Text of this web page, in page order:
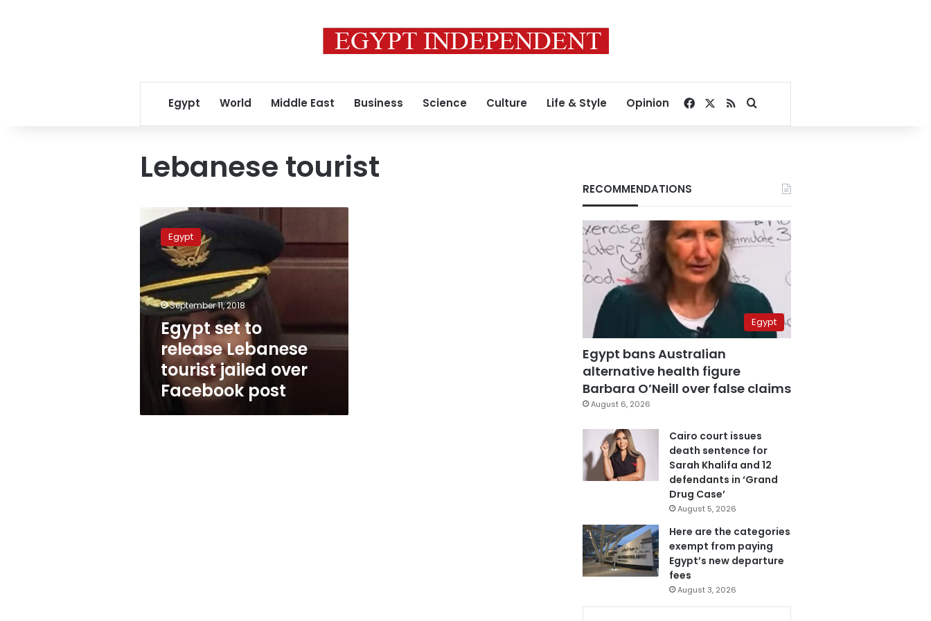
Egypt World Middle East Business Science Culture Life & Style Opinion Facebook
RSSSearch for
Lebanese tourist
Egypt
set
release
Lebanese
tourist
jailed
over
Facebook
Egypt
September 11, 2018
Egypt set to
release Lebanese
tourist jailed over
Facebook post
RECOMMENDATIONS
Egypt
Egypt bans Australian
alternative health figure
Barbara O’Neill over false claims
August 6, 2026
Cairo court issues
death sentence for
Sarah Khalifa and 12
defendants in ‘Grand
Drug Case’
August 5, 2026
Here are the categories
exempt from paying
Egypt’s new departure
fees
August 3, 2026